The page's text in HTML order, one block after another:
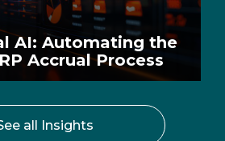
AI: Automating the
Accrual Process
all Insights